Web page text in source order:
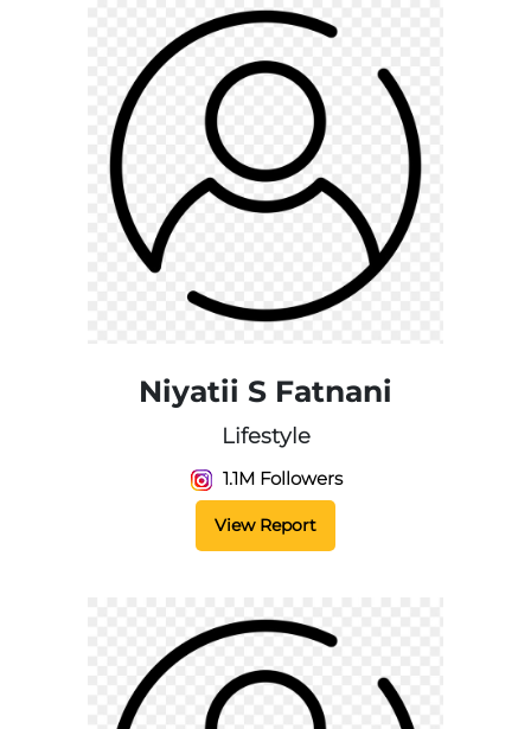
Niyatii S Fatnani
Lifestyle
1.1M Followers
View Report